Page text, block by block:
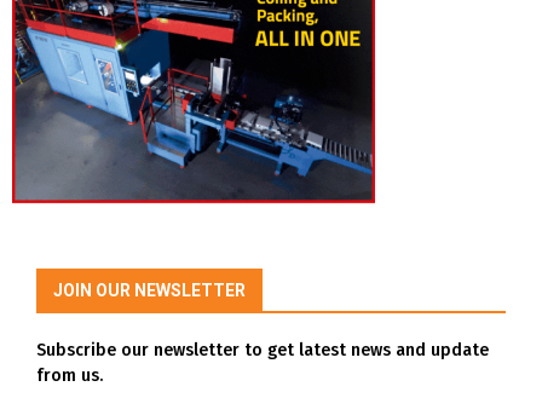
JOIN OUR NEWSLETTER
Subscribe our newsletter to get latest news and update
from us.